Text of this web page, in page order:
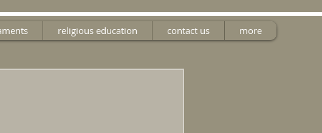
religious education contact us more